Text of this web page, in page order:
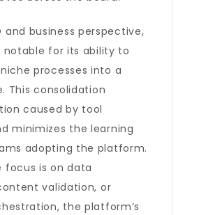
and business perspective,
for its ability to
processes into a
This consolidation
caused by tool
minimizes the learning
adopting the platform.
focus is on data
validation, or
the platform’s